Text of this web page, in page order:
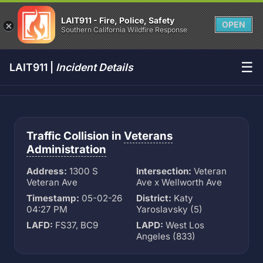
LAIT911 - Fire, Police, Safety
Southern California Wildfire Response
OPEN
LAIT911 | Incident Details ☰
Traffic Collision in Veterans
Administration
Address: 1300 S
Veteran Ave
Intersection: Veteran
Ave x Wellworth Ave
Timestamp: 05-02-26
04:27 PM
District: Katy
Yaroslavsky (5)
LAFD: FS37, BC9 LAPD: West Los
Angeles (833)